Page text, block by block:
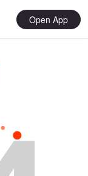
Open App